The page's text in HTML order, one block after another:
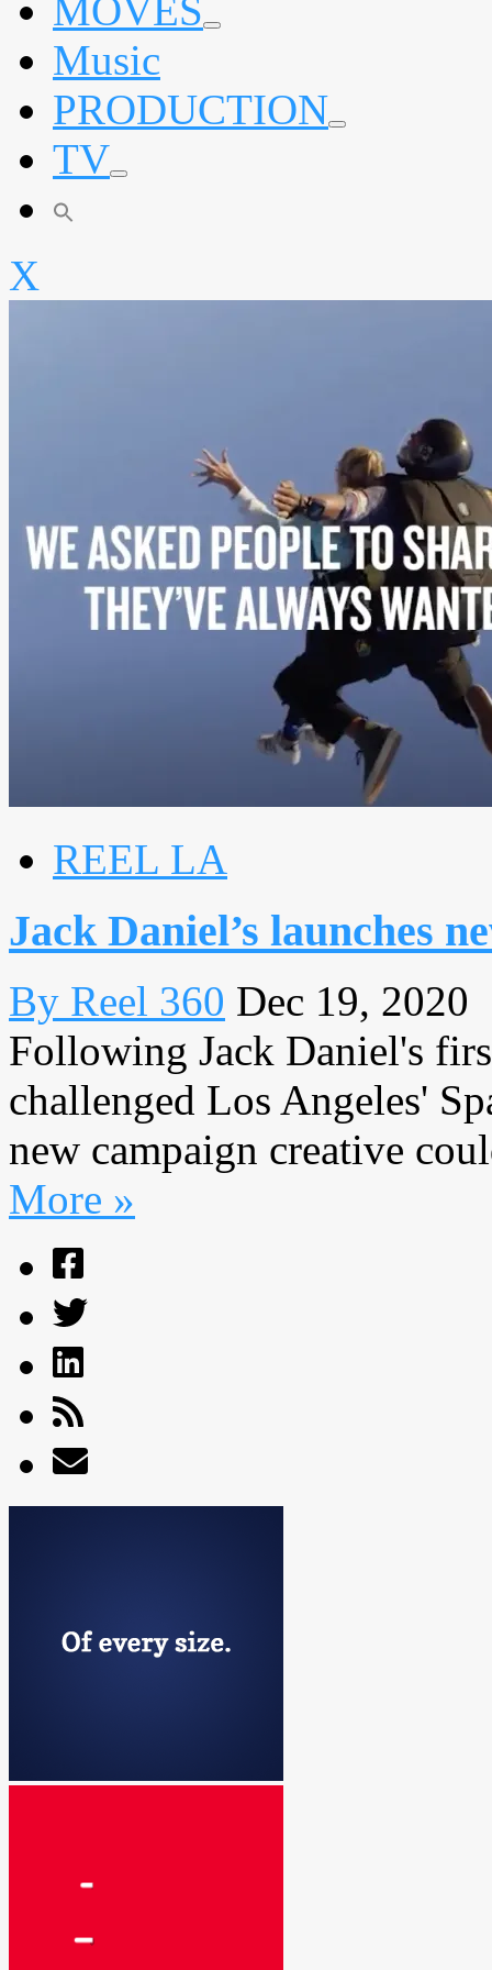
MOVES expand
Music
PRODUCTION expand
TV expand
X
REEL LA
Jack Daniel’s launches
By Reel 360 Dec 19, 2020
Following Jack Daniel's
challenged Los Angeles'
new campaign creative
More »